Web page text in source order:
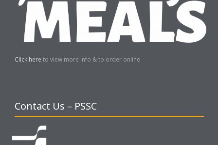
Click here to view more info & to order online
Contact Us – PSSC